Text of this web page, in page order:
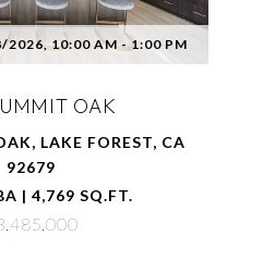
2026, 10:00 AM - 1:00 PM
OAK
LAKE FOREST, CA
92679
| 4,769 SQ.FT.